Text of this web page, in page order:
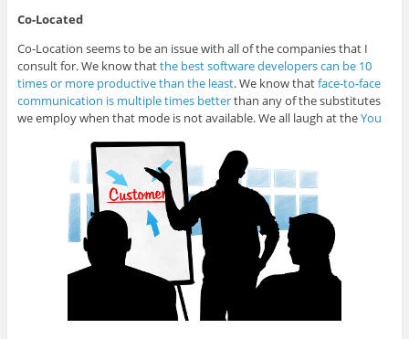
Co-Located
Co-Location seems to be an issue with all of the companies that I
consult for. We know thatthe best software developers can be 10
times or more productive than the least. We know thatface-to-face
communication is multiple times betterthan any of the substitutes
we employ when that mode is not available. We all laugh at theYou